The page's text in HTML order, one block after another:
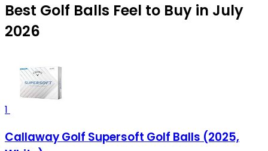
Best Golf Balls Feel to Buy in July
2026
1
Callaway Golf Supersoft Golf Balls (2025,